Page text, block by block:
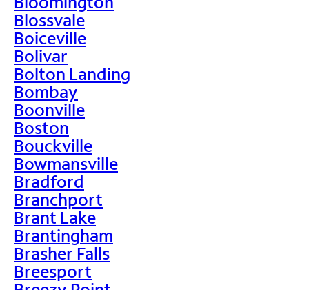
Blossvale
Boiceville
Bolivar
Bolton Landing
Bombay
Boonville
Boston
Bouckville
Bowmansville
Bradford
Branchport
Brant Lake
Brantingham
Brasher Falls
Breesport